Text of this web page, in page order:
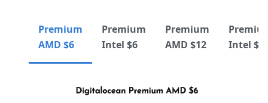
Premium
AMD $6
Premium
Intel $6
Premium
AMD $12
Intel